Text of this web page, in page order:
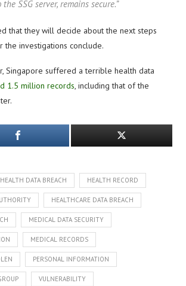
SSG server, remains secure.”
that they will decide about the next steps
the investigations conclude.
Singapore suffered a terrible health data
1.5 million records, including that of the
HEALTH DATA BREACH HEALTH RECORD
HEALTHCARE DATA BREACH
MEDICAL DATA SECURITY
MEDICAL RECORDS
PERSONAL INFORMATION
VULNERABILITY